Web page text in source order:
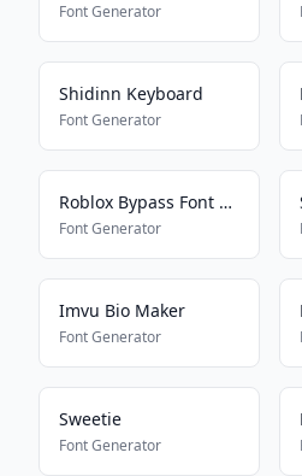
Font Generator
Shidinn Keyboard
Font Generator
Roblox Bypass Font Works 2025
Font Generator
Imvu Bio Maker
Font Generator
Sweetie
Font Generator